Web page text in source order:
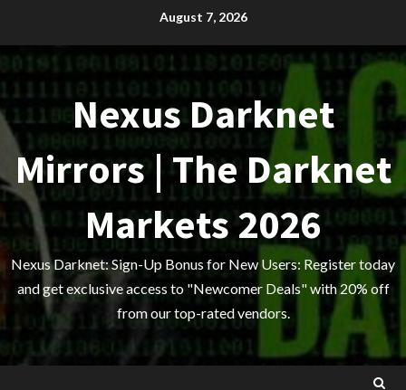
content
August 7, 2026
Nexus Darknet
Mirrors | The Darknet
Markets 2026
Nexus Darknet: Sign-Up Bonus for New Users: Register today
and get exclusive access to "Newcomer Deals" with 20% off
from our top-rated vendors.